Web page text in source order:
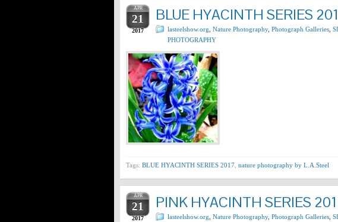
APR
21
2017
BLUE HYACINTH SERIES
lasteelshow.org Nature Photography, Photograph Galleries
PHOTOGRAPHY
Tags: BLUE HYACINTH SERIES 2017 nature photography by L.A.Steel
APR
21
2017
PINK HYACINTH SERIES
lasteelshow.org Nature Photography, Photograph Galleries